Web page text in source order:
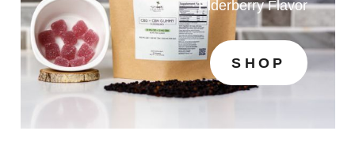
Elderberry Flavor
SHOP